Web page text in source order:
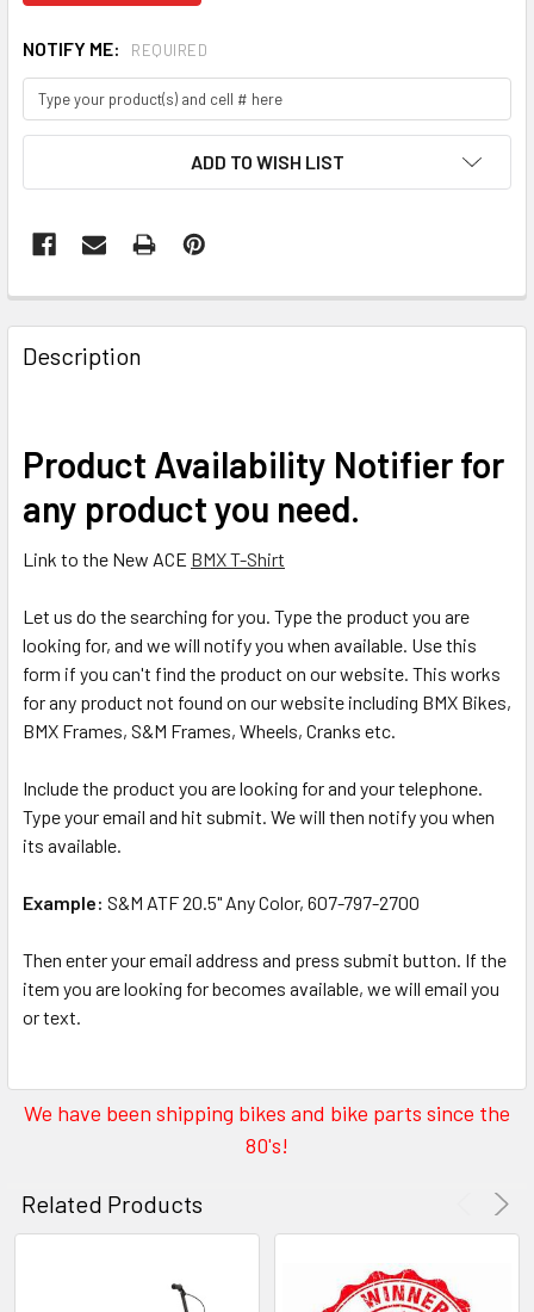
NOTIFY ME: REQUIRED
ADD TO WISH LIST
Description
Product Availability Notifier for
any product you need.
Link to the New ACE BMX T-Shirt
Let us do the searching for you. Type the product you are
looking for, and we will notify you when available. Use this
form if you can't find the product on our website. This works
for any product not found on our website including BMX Bikes,
BMX Frames, S&M Frames, Wheels, Cranks etc.
Include the product you are looking for and your telephone.
Type your email and hit submit. We will then notify you when
its available.
Example: S&M ATF 20.5" Any Color, 607-797-2700
Then enter your email address and press submit button. If the
item you are looking for becomes available, we will email you
or text.
We have been shipping bikes and bike parts since the
80's!
Related Products